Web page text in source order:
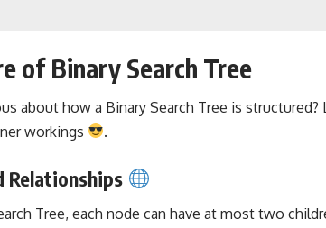
of Binary Search Tree
about how a Binary Search Tree is structured?
workings
.
Relationships
Tree, each node can have at most two